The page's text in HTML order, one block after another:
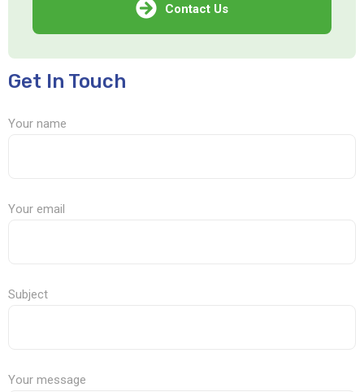
Contact Us
Get In Touch
Your name
Your email
Subject
Your message